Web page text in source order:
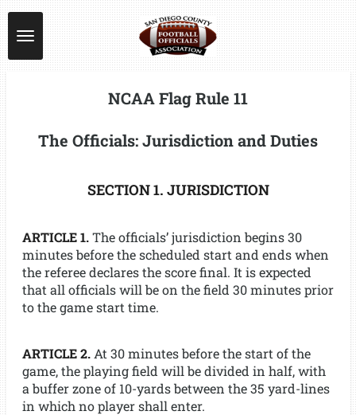
Skip
to
main
content
NCAA Flag Rule 11
The Officials: Jurisdiction and Duties
SECTION 1. JURISDICTION
ARTICLE 1. The officials’ jurisdiction begins 30
minutes before the scheduled start and ends when
the referee declares the score final. It is expected
that all officials will be on the field 30 minutes prior
to the game start time.
ARTICLE 2. At 30 minutes before the start of the
game, the playing field will be divided in half, with
a buffer zone of 10-yards between the 35 yard-lines
in which no player shall enter.